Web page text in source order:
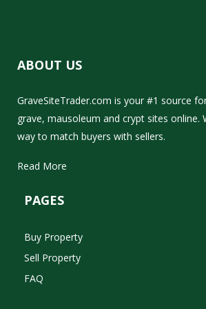
ABOUT US
GraveSiteTrader.com is your #1 source
grave, mausoleum and crypt sites online.
way to match buyers with sellers.
Read More
PAGES
Buy Property
Sell Property
FAQ